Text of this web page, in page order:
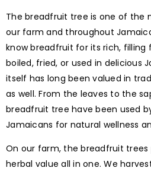
The breadfruit tree is one of the
our farm and throughout
know breadfruit for its rich,
boiled, fried, or used in delicious
itself has long been valued in
as well. From the leaves to the
breadfruit tree have been used
Jamaicans for natural wellness
On our farm, the breadfruit trees
herbal value all in one. We